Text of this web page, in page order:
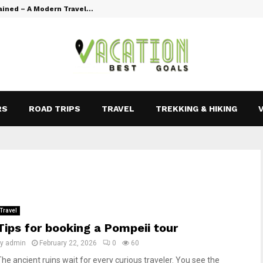
– A Modern Travel…
ROAD TRIPS TRAVEL TREKKING & HIKING
Travel
for booking a Pompeii tour
admin February 22, 2026 0 60
ancient ruins wait for every curious traveler. You see the